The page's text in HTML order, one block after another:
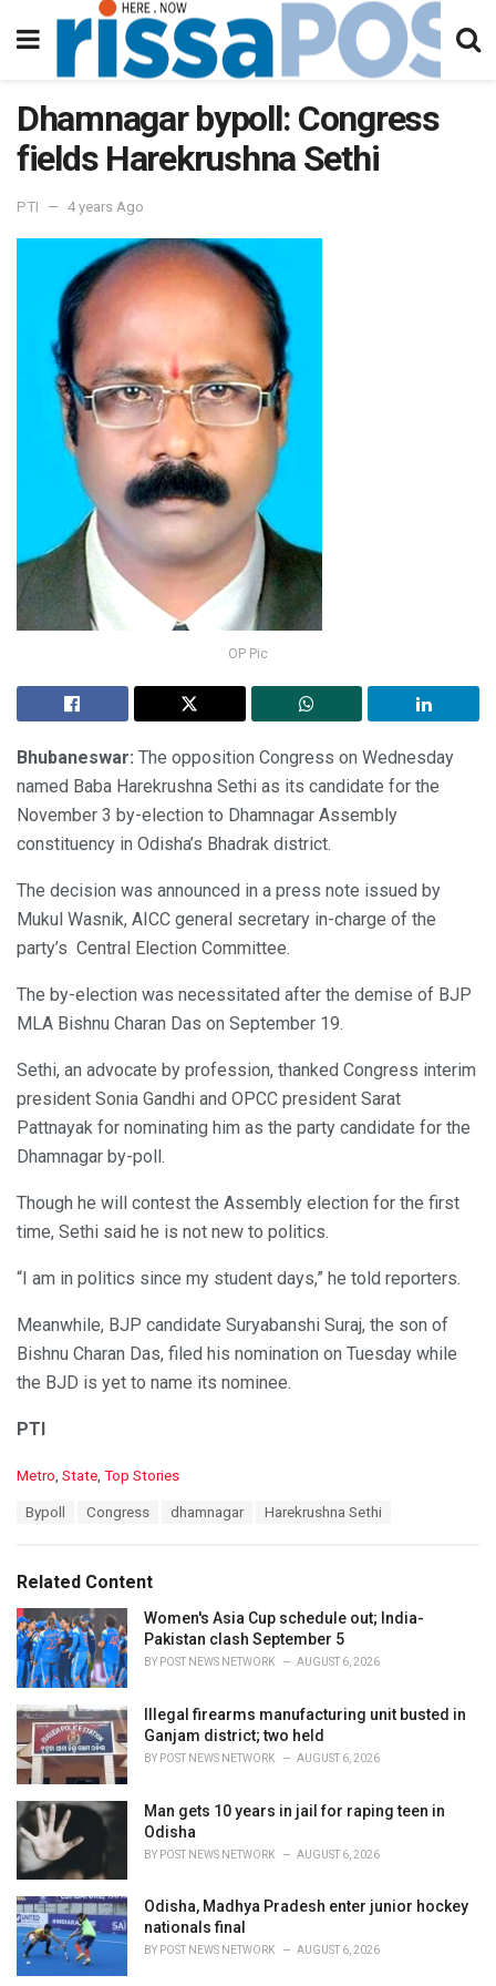
Dhamnagar bypoll: Congress
fields Harekrushna Sethi
PTI 4 years Ago
OP Pic
Bhubaneswar: The opposition Congress on Wednesday
named Baba Harekrushna Sethi as its candidate for the
November 3 by-election to Dhamnagar Assembly
constituency in Odisha’s Bhadrak district.
The decision was announced in a press note issued by
Mukul Wasnik, AICC general secretary in-charge of the
party’s Central Election Committee.
The by-election was necessitated after the demise of BJP
MLA Bishnu Charan Das on September 19.
Sethi, an advocate by profession, thanked Congress interim
president Sonia Gandhi and OPCC president Sarat
Pattnayak for nominating him as the party candidate for the
Dhamnagar by-poll.
Though he will contest the Assembly election for the first
time, Sethi said he is not new to politics.
“I am in politics since my student days,” he told reporters.
Meanwhile, BJP candidate Suryabanshi Suraj, the son of
Bishnu Charan Das, filed his nomination on Tuesday while
the BJD is yet to name its nominee.
PTI
C
o
i
e
s
:
Metro State Top Stories
:
Bypoll Congress dhamnagar Harekrushna Sethi
Related Content
Women's Asia Cup schedule out; India-
Pakistan clash September 5
BY POST NEWS NETWORK AUGUST 6, 2026
Illegal firearms manufacturing unit busted in
Ganjam district; two held
BY POST NEWS NETWORK AUGUST 6, 2026
Man gets 10 years in jail for raping teen in
Odisha
BY POST NEWS NETWORK AUGUST 6, 2026
Odisha, Madhya Pradesh enter junior hockey
nationals final
BY POST NEWS NETWORK AUGUST 6, 2026